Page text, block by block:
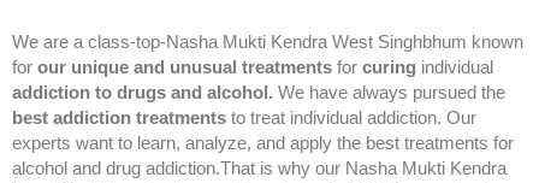
We are a class-top-Nasha Mukti Kendra West Singhbhum known
for our unique and unusual treatments for curing individual
addiction to drugs and alcohol. We have always pursued the
best addiction treatments to treat individual addiction. Our
experts want to learn, analyze, and apply the best treatments for
alcohol and drug addiction.That is why our Nasha Mukti Kendra